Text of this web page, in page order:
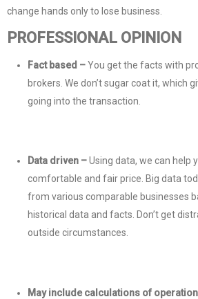
change hands only to lose business.
PROFESSIONAL OPINION
Fact based –You get the facts with
brokers. We don’t sugar coat it, which
going into the transaction.
Data driven –Using data, we can help
comfortable and fair price. Big data
from various comparable businesses
historical data and facts. Don’t get
outside circumstances.
May include calculations of